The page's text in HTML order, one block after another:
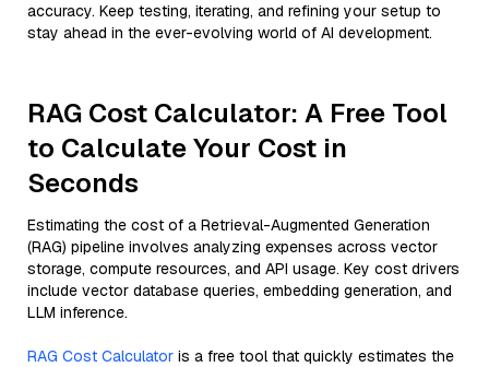
accuracy. Keep testing, iterating, and refining your setup to
stay ahead in the ever-evolving world of AI development.
RAG Cost Calculator: A Free Tool
to Calculate Your Cost in
Seconds
Estimating the cost of a Retrieval-Augmented Generation
(RAG) pipeline involves analyzing expenses across vector
storage, compute resources, and API usage. Key cost drivers
include vector database queries, embedding generation, and
LLM inference.
RAG Cost Calculator is a free tool that quickly estimates the